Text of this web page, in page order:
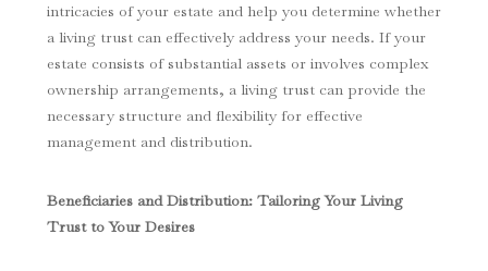
intricacies of your estate and help you determine whether
a living trust can effectively address your needs. If your
estate consists of substantial assets or involves complex
ownership arrangements, a living trust can provide the
necessary structure and flexibility for effective
management and distribution.
Beneficiaries and Distribution: Tailoring Your Living
Trust to Your Desires